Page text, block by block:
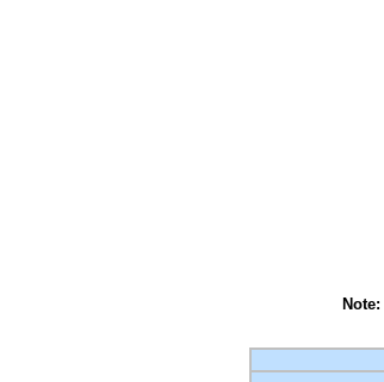
Note: